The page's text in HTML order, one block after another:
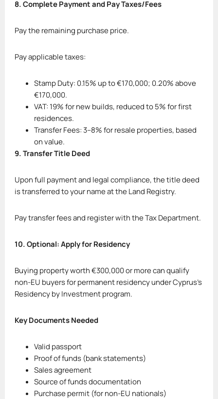
8. Complete Payment and Pay Taxes/Fees
Pay the remaining purchase price.
Pay applicable taxes:
Stamp Duty: 0.15% up to €170,000; 0.20% above
€170,000.
VAT: 19% for new builds, reduced to 5% for first
residences.
Transfer Fees: 3–8% for resale properties, based
on value.
9. Transfer Title Deed
Upon full payment and legal compliance, the title deed
is transferred to your name at the Land Registry.
Pay transfer fees and register with the Tax Department.
10. Optional: Apply for Residency
Buying property worth €300,000 or more can qualify
non-EU buyers for permanent residency under Cyprus’s
Residency by Investment program.
Key Documents Needed
Valid passport
Proof of funds (bank statements)
Sales agreement
Source of funds documentation
Purchase permit (for non-EU nationals)